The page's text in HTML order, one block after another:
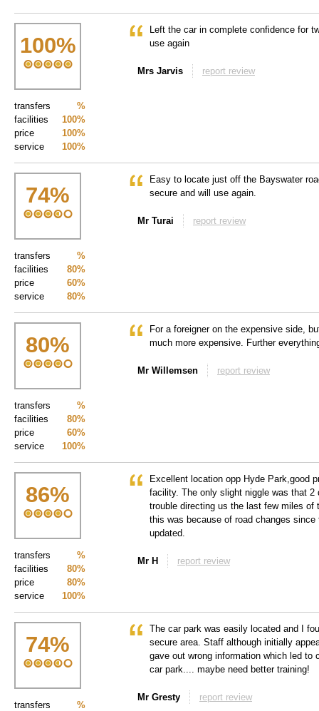
100%
%
transfers
100%
facilities
100%
price
100%
service
Left the car in complete confidence for
use again
Mrs Jarvis report review
74%
%
transfers
80%
facilities
60%
price
80%
service
Easy to locate just off the Bayswater
secure and will use again.
Mr Turai report review
80%
%
transfers
80%
facilities
60%
price
100%
service
For a foreigner on the expensive side,
much more expensive. Further
Mr Willemsen report review
86%
%
transfers
80%
facilities
80%
price
100%
service
Excellent location opp Hyde Park,good
facility. The only slight niggle was that 2
trouble directing us the last few miles of
this was because of road changes
updated.
Mr H report review
74%
%
transfers
The car park was easily located and I
secure area. Staff although initially
gave out wrong information which led to
car park.... maybe need better training!
Mr Gresty report review